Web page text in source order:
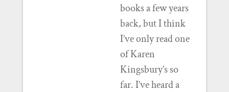
books a few years
back, but I think
I’ve only read one
of Karen
Kingsbury’s so
far. I’ve heard a